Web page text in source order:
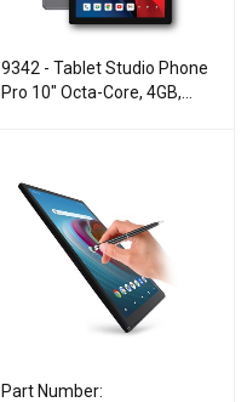
9342 - Tablet Studio Phone
Pro 10" Octa-Core, 4GB,
Part Number: